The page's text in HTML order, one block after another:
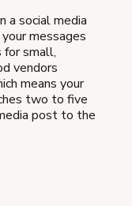
a social media
messages
for small,
vendors
means your
two to five
post to the